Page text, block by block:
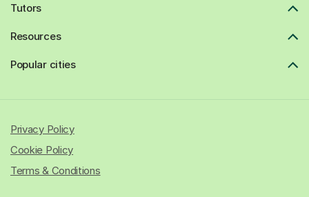
Tutors
Resources
Popular cities
Privacy Policy
Cookie Policy
Terms & Conditions